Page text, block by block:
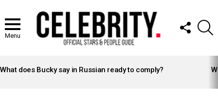
Menu
FOLLOW
US
STORIES
What does Bucky say in Russian ready to comply?